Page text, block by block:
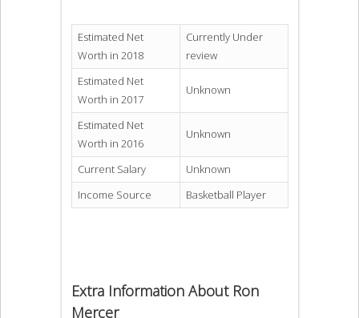
Estimated Net
Worth in 2018
Currently Under
review
Estimated Net
Worth in 2017
Unknown
Estimated Net
Worth in 2016
Unknown
Current Salary
Unknown
Income Source
Basketball Player
Extra Information About Ron
Mercer